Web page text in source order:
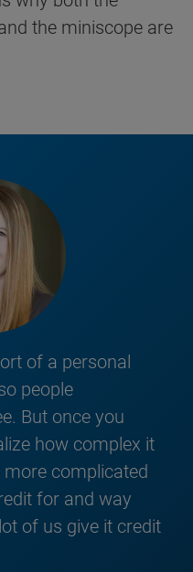
the miniscope are
of a personal
people
But once you
how complex it
more complicated
for and way
of us give it credit